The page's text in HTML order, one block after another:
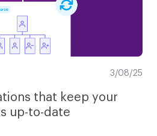
3/08/25
that keep your
up-to-date